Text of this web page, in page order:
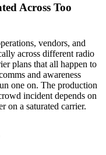
Across Too
vendors, and
across different radio
plans that all happen to
and awareness
one on. The production
incident depends on
on a saturated carrier.